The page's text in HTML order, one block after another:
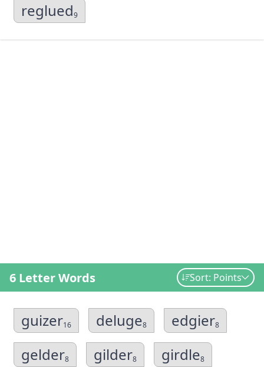
reglued9
6 Letter Words Sort: Points
guizer16 deluge8 edgier8
gelder8 gilder8 girdle8